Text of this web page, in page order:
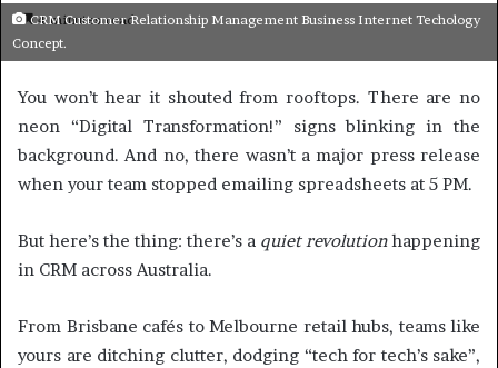
4 minutes read
CRM Customer Relationship Management Business Internet Techology
Concept.
You won’t hear it shouted from rooftops. There are no
neon “Digital Transformation!” signs blinking in the
background. And no, there wasn’t a major press release
when your team stopped emailing spreadsheets at 5 PM.
But here’s the thing: there’s a quiet revolutionhappening
in CRM across Australia.
From Brisbane cafés to Melbourne retail hubs, teams like
yours are ditching clutter, dodging “tech for tech’s sake”,